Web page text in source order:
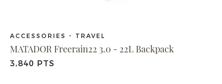
ACCESSORIES - TRAVEL
MATADOR Freerain22 3.0 - 22L Backpack
3,840 PTS